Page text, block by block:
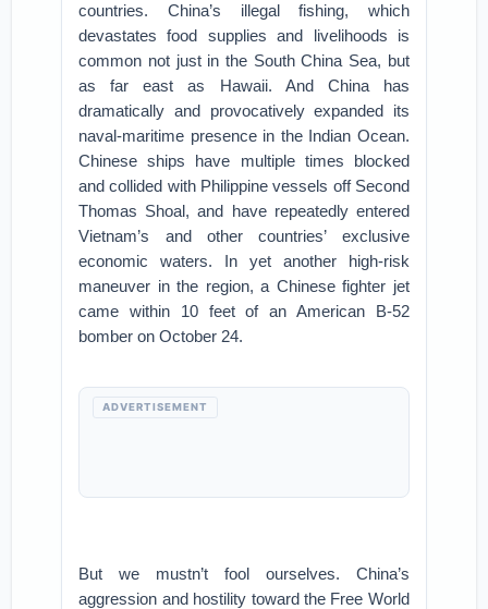
countries. China’s illegal fishing, which
devastates food supplies and livelihoods is
common not just in the South China Sea, but
as far east as Hawaii. And China has
dramatically and provocatively expanded its
naval-maritime presence in the Indian Ocean.
Chinese ships have multiple times blocked
and collided with Philippine vessels off Second
Thomas Shoal, and have repeatedly entered
Vietnam’s and other countries’ exclusive
economic waters. In yet another high-risk
maneuver in the region, a Chinese fighter jet
came within 10 feet of an American B-52
bomber on October 24.
ADVERTISEMENT
But we mustn’t fool ourselves. China’s
aggression and hostility toward the Free World